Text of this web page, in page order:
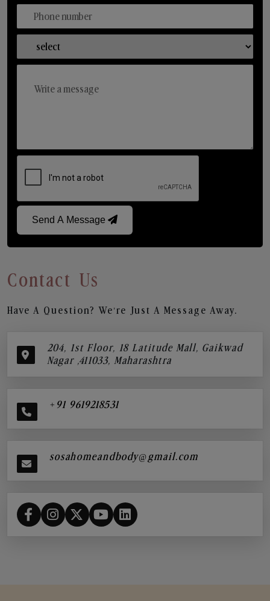
Send A Message
Contact Us
Have A Question? We’re Just A Message Away.
204, 1st Floor, 18 Latitude Mall, Gaikwad
Nagar ,411033, Maharashtra
+91 9619218531
sosahomeandbody@gmail.com